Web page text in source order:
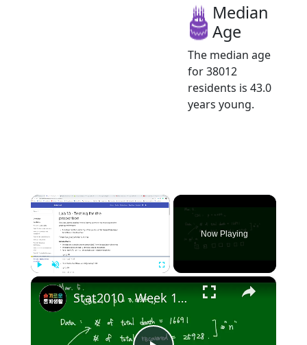
Median
Age
The median age
for 38012
residents is 43.0
years young.
×
Now Playing
×
Stat2010 - Week 10 Test for Population proportion